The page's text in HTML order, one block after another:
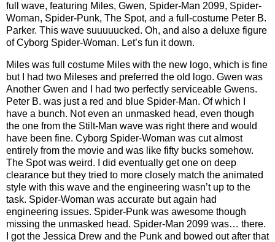
full wave, featuring Miles, Gwen, Spider-Man 2099, Spider-
Woman, Spider-Punk, The Spot, and a full-costume Peter B.
Parker. This wave suuuuucked. Oh, and also a deluxe figure
of Cyborg Spider-Woman. Let’s fun it down.
Miles was full costume Miles with the new logo, which is fine
but I had two Mileses and preferred the old logo. Gwen was
Another Gwen and I had two perfectly serviceable Gwens.
Peter B. was just a red and blue Spider-Man. Of which I
have a bunch. Not even an unmasked head, even though
the one from the Stilt-Man wave was right there and would
have been fine. Cyborg Spider-Woman was cut almost
entirely from the movie and was like fifty bucks somehow.
The Spot was weird. I did eventually get one on deep
clearance but they tried to more closely match the animated
style with this wave and the engineering wasn’t up to the
task. Spider-Woman was accurate but again had
engineering issues. Spider-Punk was awesome though
missing the unmasked head. Spider-Man 2099 was… there.
I got the Jessica Drew and the Punk and bowed out after that